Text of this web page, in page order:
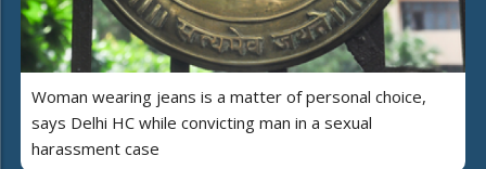
Woman wearing jeans is a matter of personal choice,
says Delhi HC while convicting man in a sexual
harassment case